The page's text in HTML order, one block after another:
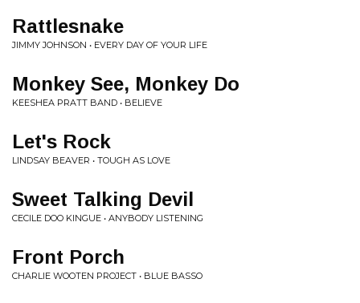
Rattlesnake
JIMMY JOHNSON • EVERY DAY OF YOUR LIFE
Monkey See, Monkey Do
KEESHEA PRATT BAND • BELIEVE
Let's Rock
LINDSAY BEAVER • TOUGH AS LOVE
Sweet Talking Devil
CECILE DOO KINGUE • ANYBODY LISTENING
Front Porch
CHARLIE WOOTEN PROJECT • BLUE BASSO